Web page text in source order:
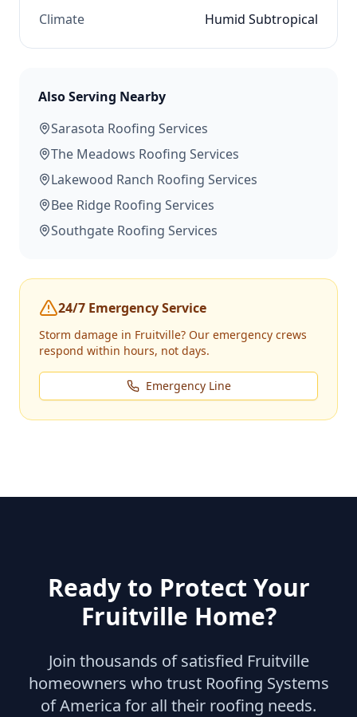
Climate
Humid Subtropical
Also Serving Nearby
Sarasota Roofing Services
The Meadows Roofing Services
Lakewood Ranch Roofing Services
Bee Ridge Roofing Services
Southgate Roofing Services
24/7 Emergency Service
Storm damage in Fruitville? Our emergency crews
respond within hours, not days.
Emergency Line
Ready to Protect Your
Fruitville Home?
Join thousands of satisfied Fruitville
homeowners who trust Roofing Systems
of America for all their roofing needs.